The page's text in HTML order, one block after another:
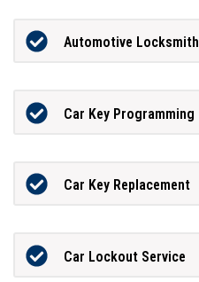
Automotive Locksmith
Car Key Programming
Car Key Replacement
Car Lockout Service